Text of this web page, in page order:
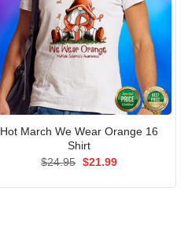
Hot March We Wear Orange 16
Shirt
$24.95 Original
$21.99Current